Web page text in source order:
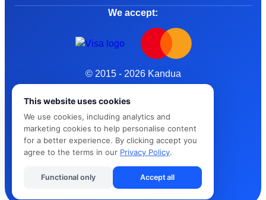
We accept:
© 2015 - 2026 Kandua
Privacy Policy
Cybersafe
This website uses cookies
We use cookies, including analytics and
marketing cookies to help personalise content
for a better experience. By clicking accept you
agree to the terms in our Privacy Policy.
Functional only Accept all